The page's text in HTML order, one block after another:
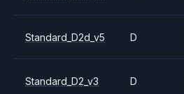
Standard_D2d_v5 D
Standard_D2_v3 D